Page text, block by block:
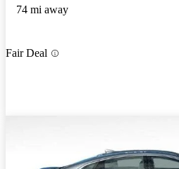
74 mi away
Fair Deal